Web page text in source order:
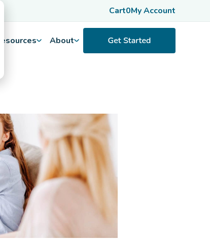
Cart0My Account
Resources About